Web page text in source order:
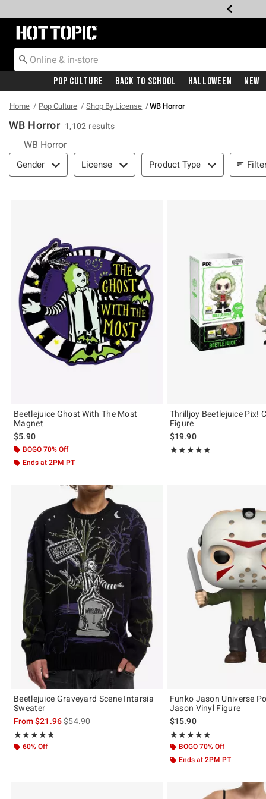
Redirect to Hot Topic Home Page
Pop Culture Back To School Halloween New
Home Pop Culture Shop By License WB Horror
WB Horror 1,102 results
WB Horror
Filter & Sort
Gender License Product Type
Beetlejuice Ghost With The Most
Magnet
$5.90
BOGO 70% Off
Ends at 2PM PT
Thrilljoy Beetlejuice Pix!
Figure
$19.90
★★★★★
Rating, 5 out of 5
★★★★★
Beetlejuice Graveyard Scene Intarsia
Sweater
From$21.96is sales price, the original price is
$54.90
★★★★★
Rating, 4.733 out of 5
★★★★★
60% Off
Funko Jason Universe
Jason Vinyl Figure
$15.90
★★★★★
Rating, 5 out of 5
★★★★★
BOGO 70% Off
Ends at 2PM PT